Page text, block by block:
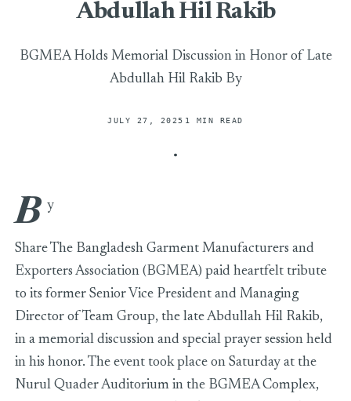
Abdullah Hil Rakib
BGMEA Holds Memorial Discussion in Honor of Late
Abdullah Hil Rakib By
JULY 27, 2025 1 MIN READ
BGMEA Holds Memorial Discussion in Honor of Late
B y
Share The Bangladesh Garment Manufacturers and
Exporters Association (BGMEA) paid heartfelt tribute
to its former Senior Vice President and Managing
Director of Team Group, the late Abdullah Hil Rakib,
in a memorial discussion and special prayer session held
in his honor. The event took place on Saturday at the
Nurul Quader Auditorium in the BGMEA Complex,